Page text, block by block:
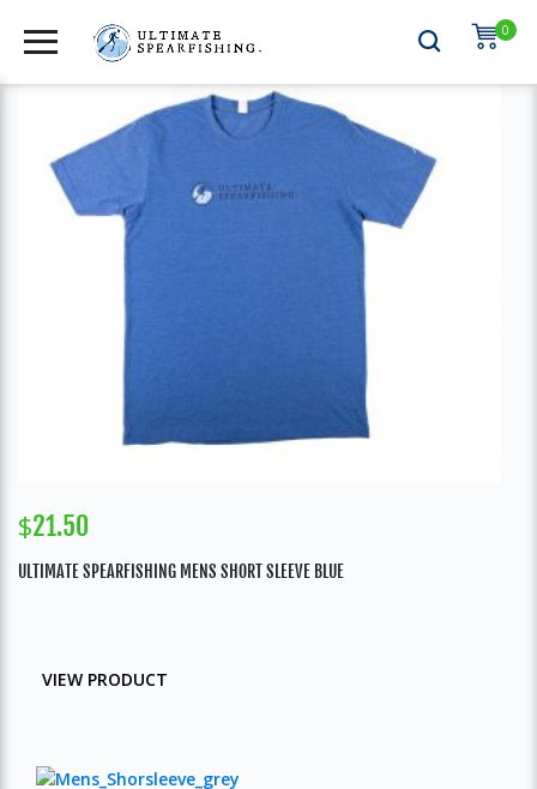
0
APPAREL,MENS SHIRTS
$21.50
ULTIMATE SPEARFISHING MENS SHORT SLEEVE BLUE
VIEW PRODUCT